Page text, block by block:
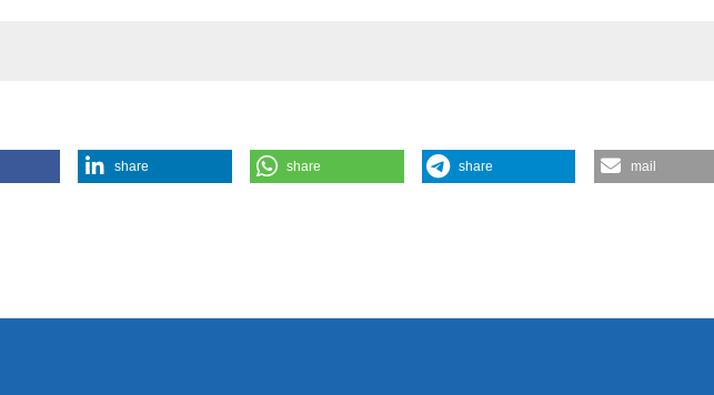
Melero R, Parra G, Guerrero F. A comprehensive evaluation of the crustacean
share share share mail